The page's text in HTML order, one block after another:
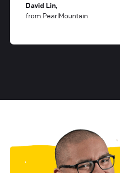
David Lin,
from PearlMountain